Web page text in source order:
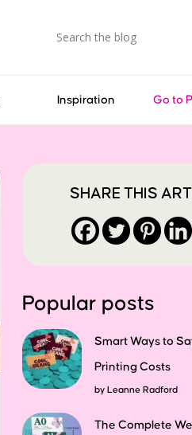
Inspiration Go to
SHARE THIS
Popular posts
Smart Ways to
Printing Costs
byLeanne Radford
The Complete